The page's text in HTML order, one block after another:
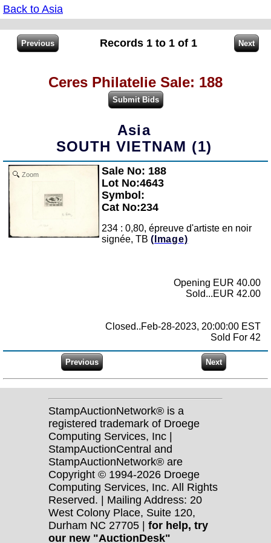
Back to Asia
Records 1 to 1 of 1
Ceres Philatelie Sale: 188
Asia
SOUTH VIETNAM (1)
Zoom
Sale No: 188
Lot No:4643
Symbol:
Cat No:234
234 : 0,80, épreuve d'artiste en noir
signée, TB (Image)
Opening EUR 40.00
Sold...EUR 42.00
Closed..Feb-28-2023, 20:00:00 EST
Sold For 42
StampAuctionNetwork® is a
registered trademark of Droege
Computing Services, Inc |
StampAuctionCentral and
StampAuctionNetwork® are
Copyright © 1994-2026 Droege
Computing Services, Inc. All Rights
Reserved. | Mailing Address: 20
West Colony Place, Suite 120,
Durham NC 27705 | for help, try
our new "AuctionDesk"